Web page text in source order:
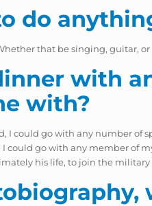
do
that be singing, guitar,
with
with?
I could go with any number
go with any member of
his life, to join the